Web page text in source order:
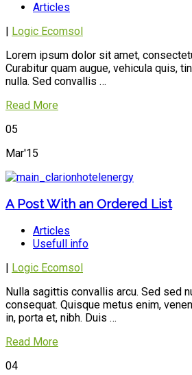
Articles
| Logic Ecomsol
Lorem ipsum dolor sit amet,
Curabitur quam augue, vehicula quis,
nulla. Sed convallis …
Read More
05
Mar'15
A Post With an Ordered List
Articles
Usefull info
| Logic Ecomsol
Nulla sagittis convallis arcu. Sed sed
consequat. Quisque metus enim,
in, porta et, nibh. Duis …
Read More
04